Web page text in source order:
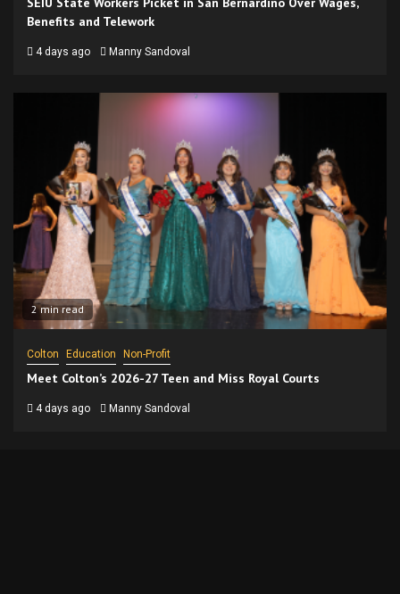
Benefits and Telework
4 days ago Manny Sandoval
2 min read
Colton Education Non-Profit
Meet Colton’s 2026-27 Teen and Miss Royal Courts
4 days ago Manny Sandoval